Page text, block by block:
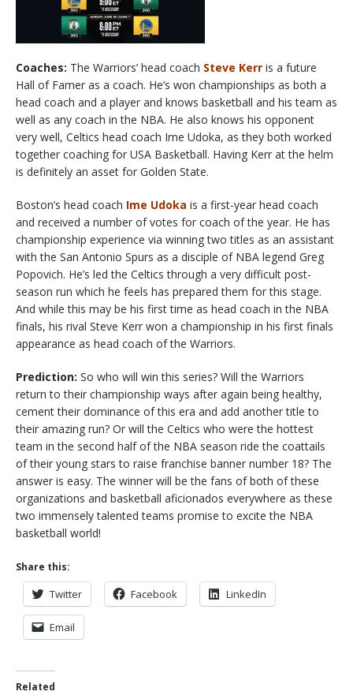
Coaches: The Warriors’ head coach Steve Kerr is a future
Hall of Famer as a coach. He’s won championships as both a
head coach and a player and knows basketball and his team as
well as any coach in the NBA. He also knows his opponent
very well, Celtics head coach Ime Udoka, as they both worked
together coaching for USA Basketball. Having Kerr at the helm
is definitely an asset for Golden State.
Boston’s head coach Ime Udoka is a first-year head coach
and received a number of votes for coach of the year. He has
championship experience via winning two titles as an assistant
with the San Antonio Spurs as a disciple of NBA legend Greg
Popovich. He’s led the Celtics through a very difficult post-
season run which he feels has prepared them for this stage.
And while this may be his first time as head coach in the NBA
finals, his rival Steve Kerr won a championship in his first finals
appearance as head coach of the Warriors.
Prediction: So who will win this series? Will the Warriors
return to their championship ways after again being healthy,
cement their dominance of this era and add another title to
their amazing run? Or will the Celtics who were the hottest
team in the second half of the NBA season ride the coattails
of their young stars to raise franchise banner number 18? The
answer is easy. The winner will be the fans of both of these
organizations and basketball aficionados everywhere as these
two immensely talented teams promise to excite the NBA
basketball world!
Share this:
Twitter Facebook LinkedIn
Email
Related